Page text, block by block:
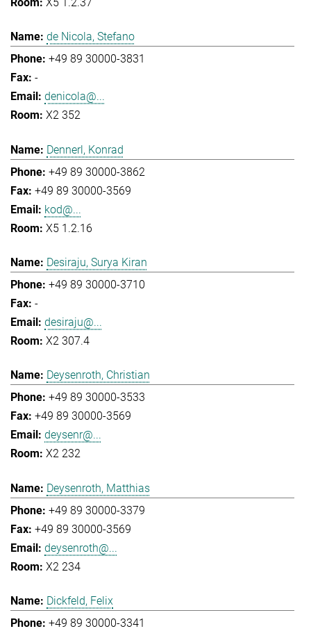
de Nicola, Stefano
+49 89 30000-3831
-
denicola@...
X2 352
Dennerl, Konrad
+49 89 30000-3862
+49 89 30000-3569
kod@...
X5 1.2.16
Desiraju, Surya Kiran
+49 89 30000-3710
-
desiraju@...
X2 307.4
Deysenroth, Christian
+49 89 30000-3533
+49 89 30000-3569
deysenr@...
X2 232
Deysenroth, Matthias
+49 89 30000-3379
+49 89 30000-3569
deysenroth@...
X2 234
Dickfeld, Felix
+49 89 30000-3341